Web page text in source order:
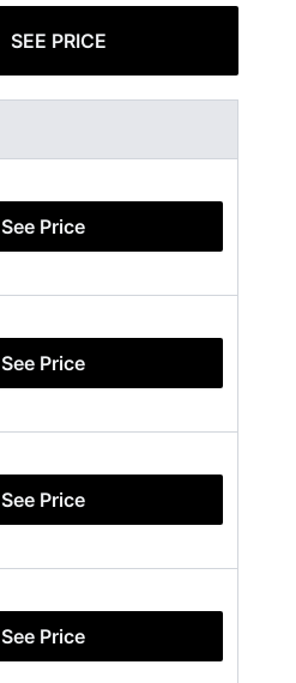
SEE PRICE
See Price
See Price
See Price
See Price